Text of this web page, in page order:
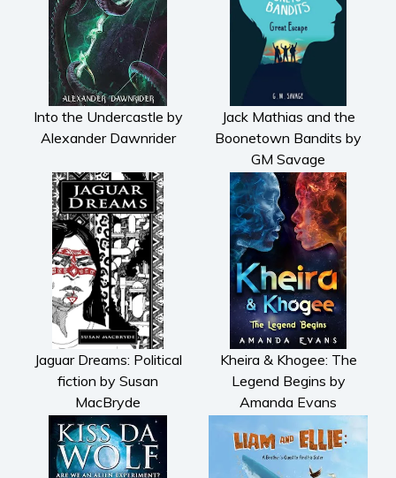
Into the Undercastle by
Alexander Dawnrider
Jack Mathias and the
Boonetown Bandits by
GM Savage
Jaguar Dreams: Political
fiction by Susan
MacBryde
Kheira & Khogee: The
Legend Begins by
Amanda Evans